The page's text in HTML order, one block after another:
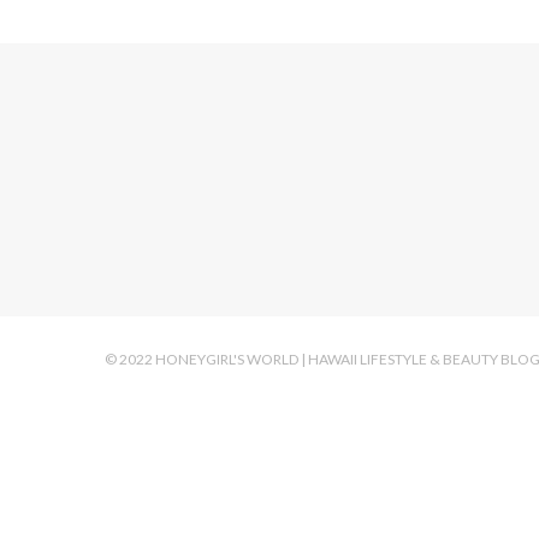
© 2022 HONEYGIRL'S WORLD | HAWAII LIFESTYLE & BEAUTY BLOG